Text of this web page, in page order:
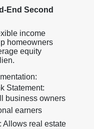
End Second
income
homeowners
equity
Statement:
business owners
earners
Allows real estate